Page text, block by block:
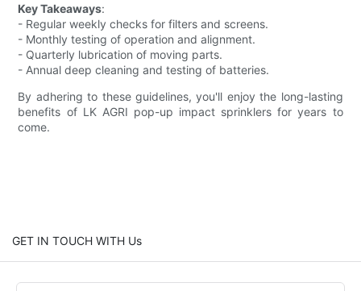
Key Takeaways:
- Regular weekly checks for filters and screens.
- Monthly testing of operation and alignment.
- Quarterly lubrication of moving parts.
- Annual deep cleaning and testing of batteries.
By adhering to these guidelines, you'll enjoy the long-lasting
benefits of LK AGRI pop-up impact sprinklers for years to
come.
GET IN TOUCH WITH Us